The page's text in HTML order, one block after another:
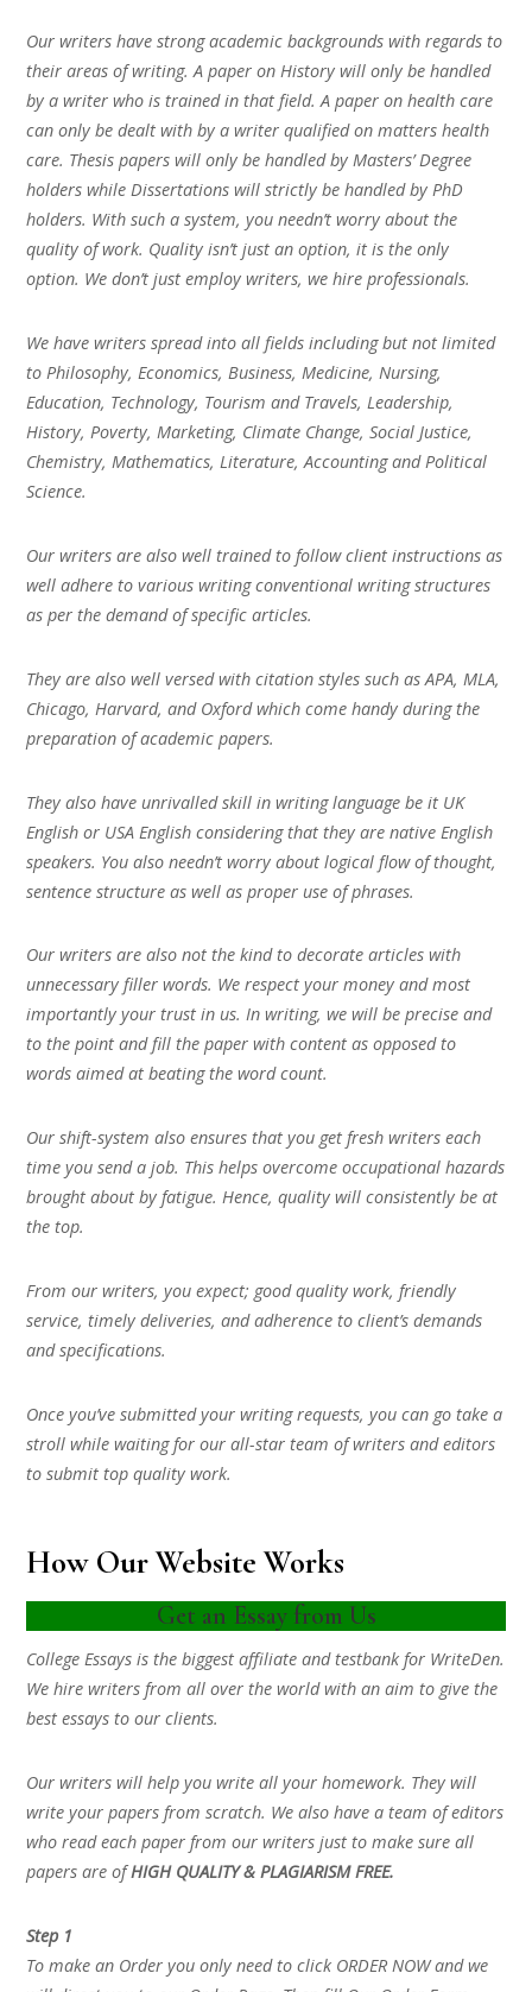
Our writers have strong academic backgrounds with regards to
their areas of writing. A paper on History will only be handled
by a writer who is trained in that field. A paper on health care
can only be dealt with by a writer qualified on matters health
care. Thesis papers will only be handled by Masters’ Degree
holders while Dissertations will strictly be handled by PhD
holders. With such a system, you needn’t worry about the
quality of work. Quality isn’t just an option, it is the only
option. We don’t just employ writers, we hire professionals.
We have writers spread into all fields including but not limited
to Philosophy, Economics, Business, Medicine, Nursing,
Education, Technology, Tourism and Travels, Leadership,
History, Poverty, Marketing, Climate Change, Social Justice,
Chemistry, Mathematics, Literature, Accounting and Political
Science.
Our writers are also well trained to follow client instructions as
well adhere to various writing conventional writing structures
as per the demand of specific articles.
They are also well versed with citation styles such as APA, MLA,
Chicago, Harvard, and Oxford which come handy during the
preparation of academic papers.
They also have unrivalled skill in writing language be it UK
English or USA English considering that they are native English
speakers. You also needn’t worry about logical flow of thought,
sentence structure as well as proper use of phrases.
Our writers are also not the kind to decorate articles with
unnecessary filler words. We respect your money and most
importantly your trust in us. In writing, we will be precise and
to the point and fill the paper with content as opposed to
words aimed at beating the word count.
Our shift-system also ensures that you get fresh writers each
time you send a job. This helps overcome occupational hazards
brought about by fatigue. Hence, quality will consistently be at
the top.
From our writers, you expect; good quality work, friendly
service, timely deliveries, and adherence to client’s demands
and specifications.
Once you’ve submitted your writing requests, you can go take a
stroll while waiting for our all-star team of writers and editors
to submit top quality work.
How Our Website Works
Get an Essay from Us
College Essays is the biggest affiliate and testbank for WriteDen.
We hire writers from all over the world with an aim to give the
best essays to our clients.
Our writers will help you write all your homework. They will
write your papers from scratch. We also have a team of editors
who read each paper from our writers just to make sure all
papers are ofHIGH QUALITY & PLAGIARISM FREE.
Step 1
To make an Order you only need to click ORDER NOW and we